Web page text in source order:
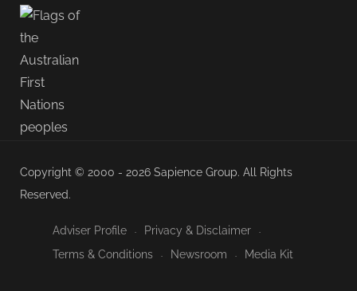
Copyright © 2000 - 2026 Sapience Group. All Rights
Reserved.
Adviser Profile
Privacy & Disclaimer
Terms & Conditions
Newsroom Media Kit